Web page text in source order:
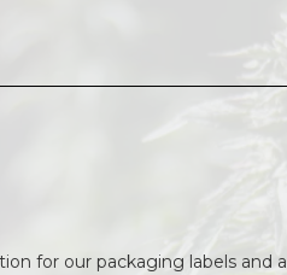
for our packaging labels